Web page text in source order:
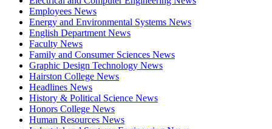
Employees News
Energy and Environmental Systems News
English Department News
Faculty News
Family and Consumer Sciences News
Graphic Design Technology News
Hairston College News
Headlines News
History & Political Science News
Honors College News
Human Resources News